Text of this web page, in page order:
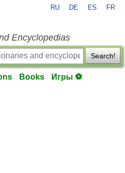
RU DE ES FR
Encyclopedias
Search!
Books Игры ⚽